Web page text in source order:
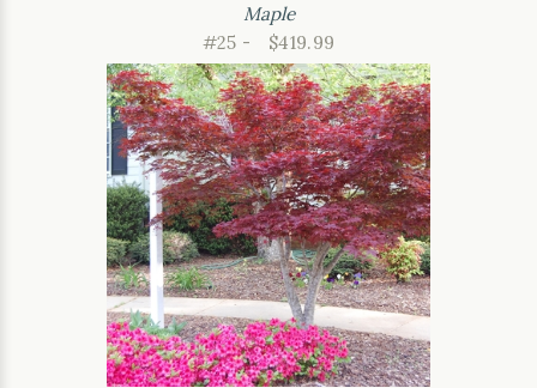
Maple
#25 -
$419.99